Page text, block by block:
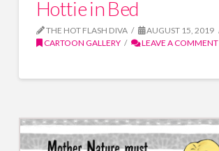
Hottie in Bed
THE HOT FLASH DIVA
AUGUST 15, 2019
CARTOON GALLERY
LEAVE A COMMENT